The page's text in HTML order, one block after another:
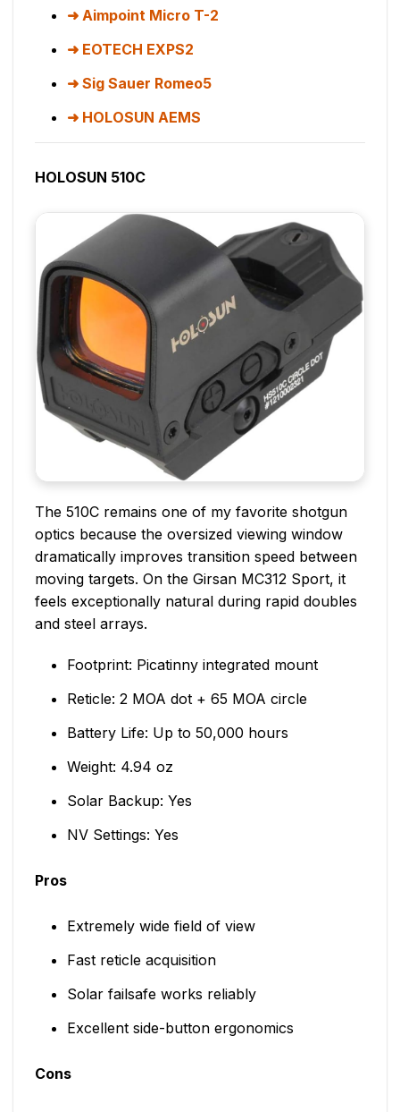
Aimpoint Micro T-2
EOTECH EXPS2
Sig Sauer Romeo5
HOLOSUN AEMS
HOLOSUN 510C
The 510C remains one of my favorite shotgun
optics because the oversized viewing window
dramatically improves transition speed between
moving targets. On the Girsan MC312 Sport, it
feels exceptionally natural during rapid doubles
and steel arrays.
Footprint: Picatinny integrated mount
Reticle: 2 MOA dot + 65 MOA circle
Battery Life: Up to 50,000 hours
Weight: 4.94 oz
Solar Backup: Yes
NV Settings: Yes
Pros
Extremely wide field of view
Fast reticle acquisition
Solar failsafe works reliably
Excellent side-button ergonomics
Cons